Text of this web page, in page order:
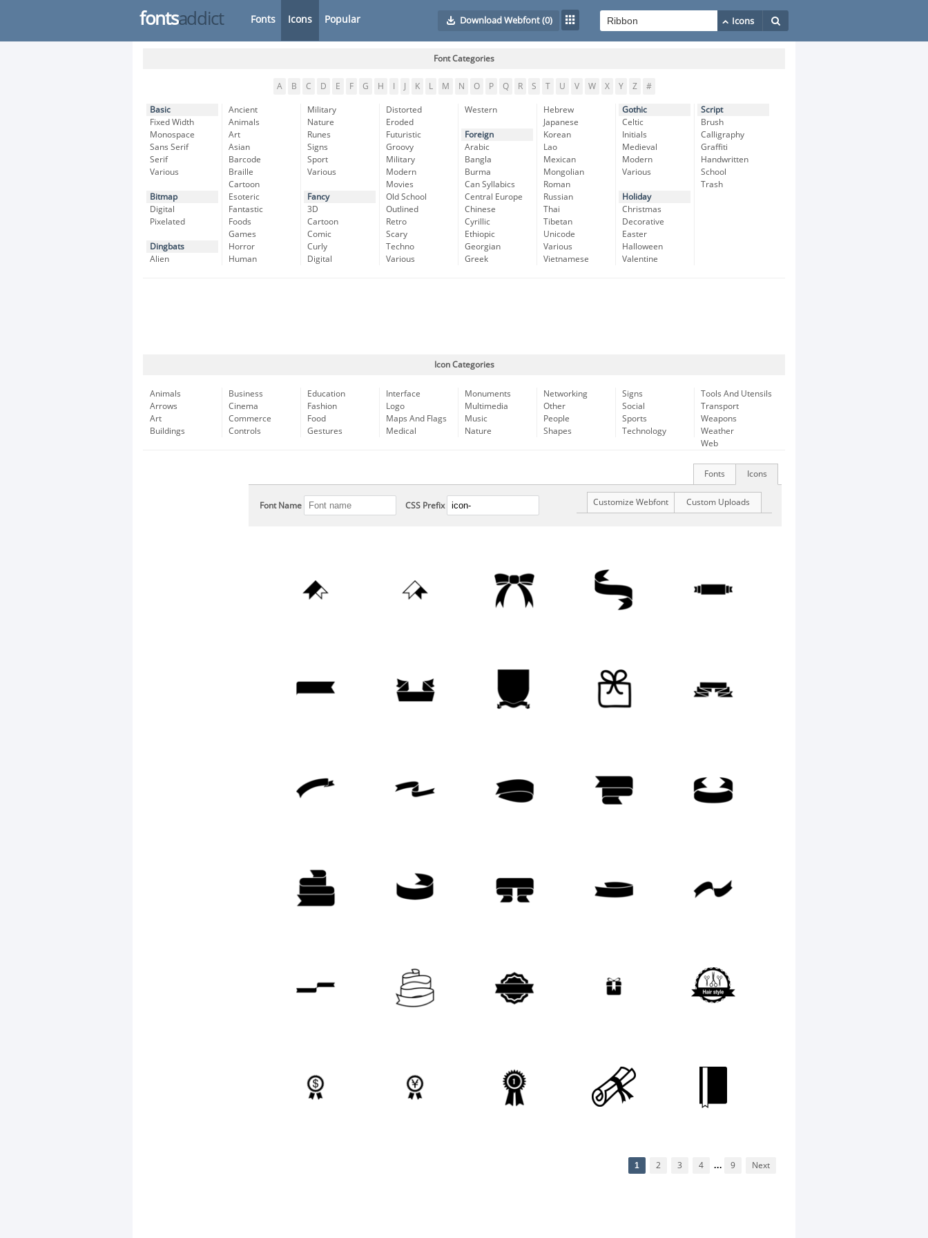
fontsaddict Fonts Icons Popular Download Webfont(0)
Font Categories
A B C D E F G H K L M N O P Q R S T U V W X Y Z #
Basic
Fixed Width
Monospace
Sans Serif
Serif
Various
Bitmap
Digital
Pixelated
Dingbats
Alien
Ancient
Animals
Art
Asian
Barcode
Braille
Cartoon
Esoteric
Fantastic
Foods
Games
Horror
Human
Military
Nature
Runes
Signs
Sport
Various
Fancy
3D
Cartoon
Comic
Curly
Digital
Distorted
Eroded
Futuristic
Groovy
Military
Modern
Movies
Old School
Outlined
Retro
Scary
Techno
Various
Western
Foreign
Arabic
Bangla
Burma
Can Syllabics
Central Europe
Chinese
Cyrillic
Ethiopic
Georgian
Greek
Hebrew
Japanese
Korean
Lao
Mexican
Mongolian
Roman
Russian
Thai
Tibetan
Unicode
Various
Vietnamese
Gothic
Celtic
Initials
Medieval
Modern
Various
Holiday
Christmas
Decorative
Easter
Halloween
Valentine
Script
Brush
Calligraphy
Graffiti
Handwritten
School
Trash
Icon Categories
Animals
Arrows
Art
Buildings
Business
Cinema
Commerce
Controls
Education
Fashion
Food
Gestures
Interface
Logo
Maps And Flags
Medical
Monuments
Multimedia
Music
Nature
Networking
Other
People
Shapes
Signs
Social
Sports
Technology
Tools And Utensils
Transport
Weapons
Weather
Web
Icons
Fonts
Font Name CSS Prefix Custom Uploads
Customize Webfont
1 2 3 4 ... 9 Next